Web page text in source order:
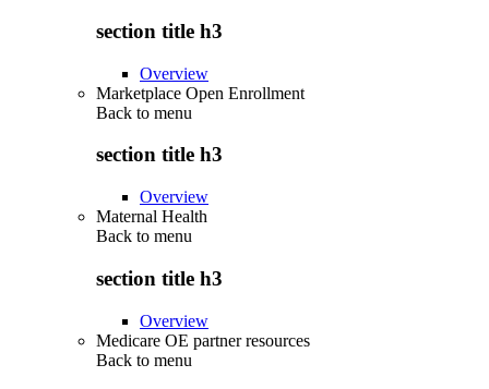
section title h3
Overview
Marketplace Open Enrollment
Back to menu
section title h3
Overview
Maternal Health
Back to menu
section title h3
Overview
Medicare OE partner resources
Back to menu